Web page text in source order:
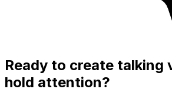
Ready to create talking
hold attention?